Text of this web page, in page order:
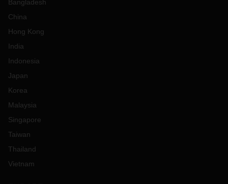
Bangladesh
China
Hong Kong
India
Indonesia
Japan
Korea
Malaysia
Singapore
Taiwan
Thailand
Vietnam